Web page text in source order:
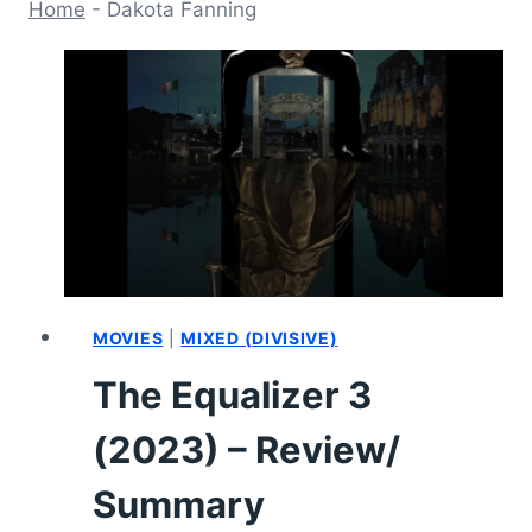
Home - Dakota Fanning
MOVIES |MIXED (DIVISIVE)
The Equalizer 3
(2023) – Review/
Summary